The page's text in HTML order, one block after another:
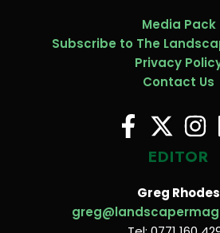
Media Pack
Subscribe to The
Privacy
Contact Us
EDITOR
Greg Rhodes